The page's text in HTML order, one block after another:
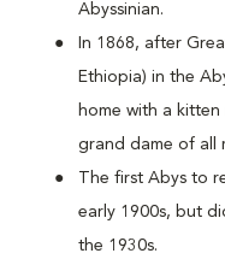
Abyssinian.
In 1868, after
Ethiopia) in the
home with a
grand dame of all
The first Abys to
early 1900s, but
the 1930s.